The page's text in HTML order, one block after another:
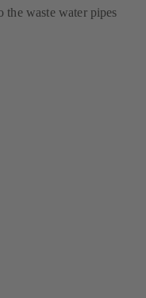
the waste water pipes